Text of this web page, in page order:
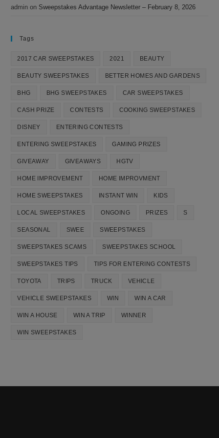
admin on Sweepstakes Advantage Newsletter – February 8, 2026
Tags
2017 CAR SWEEPSTAKES 2021 BEAUTY
BEAUTY SWEEPSTAKES BETTER HOMES AND GARDENS
BHG BHG SWEEPSTAKES CAR SWEEPSTAKES
CASH PRIZE CONTESTS COOKING SWEEPSTAKES
DISNEY ENTERING CONTESTS
ENTERING SWEEPSTAKES GAMING PRIZES
GIVEAWAY GIVEAWAYS HGTV
HOME IMPROVEMENT HOME IMPROVMENT
HOME SWEEPSTAKES INSTANT WIN KIDS
LOCAL SWEEPSTAKES ONGOING PRIZES S
SEASONAL SWEE SWEEPSTAKES
SWEEPSTAKES SCAMS SWEEPSTAKES SCHOOL
SWEEPSTAKES TIPS TIPS FOR ENTERING CONTESTS
TOYOTA TRIPS TRUCK VEHICLE
VEHICLE SWEEPSTAKES WIN WIN A CAR
WIN A HOUSE WIN A TRIP WINNER
WIN SWEEPSTAKES